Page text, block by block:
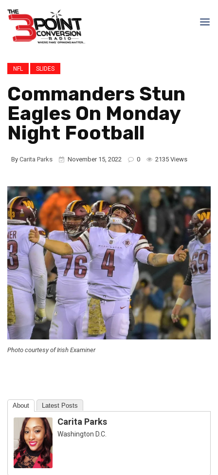
NFL SLIDES
Commanders Stun
Eagles On Monday
Night Football
By Carita Parks November 15, 2022 0 2135 Views
Photo courtesy of Irish Examiner
About Latest Posts
Carita Parks
Washington D.C.